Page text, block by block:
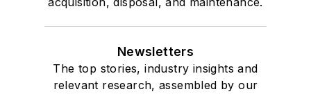
Newsletters
The top stories, industry insights and
relevant research, assembled by our